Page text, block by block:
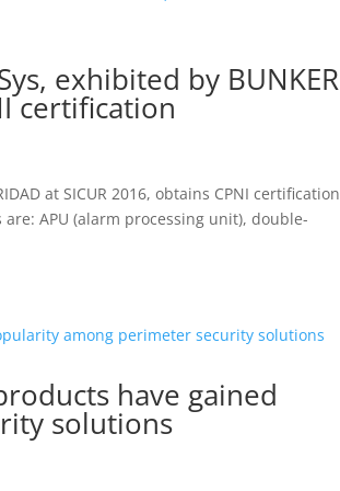
exhibited by BUNKER
certification
at SICUR 2016, obtains CPNI certification
APU (alarm processing unit), double-
have gained
solutions